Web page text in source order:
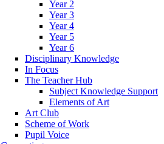
Year 2
Year 3
Year 4
Year 5
Year 6
Disciplinary Knowledge
In Focus
The Teacher Hub
Subject Knowledge Support
Elements of Art
Art Club
Scheme of Work
Pupil Voice